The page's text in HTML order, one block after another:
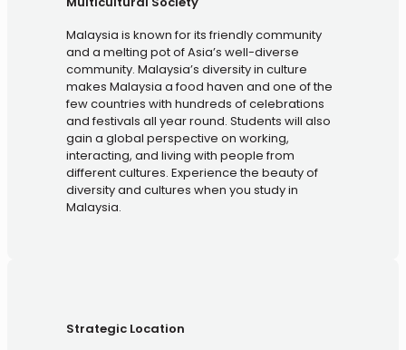
Malaysia is known for its friendly community
and a melting pot of Asia’s well-diverse
community. Malaysia’s diversity in culture
makes Malaysia a food haven and one of the
few countries with hundreds of celebrations
and festivals all year round. Students will also
gain a global perspective on working,
interacting, and living with people from
different cultures. Experience the beauty of
diversity and cultures when you study in
Malaysia.
Strategic Location